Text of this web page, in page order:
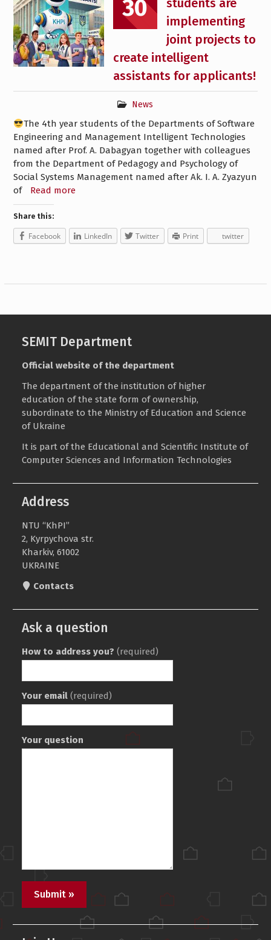
30
students are
implementing
joint projects to
create intelligent
assistants for applicants!
News
The 4th year students of the Departments of Software
Engineering and Management Intelligent Technologies
named after Prof. A. Dabagyan together with colleagues
from the Department of Pedagogy and Psychology of
Social Systems Management named after Ak. I. A. Zyazyun
of
Read more
Share this:
Facebook LinkedIn Twitter Print twitter
SEMIT Department
Official website of the department
The department of the institution of higher
education of the state form of ownership,
subordinate to the Ministry of Education and Science
of Ukraine
It is part of the Educational and Scientific Institute of
Computer Sciences and Information Technologies
Address
NTU “KhPI”
2, Kyrpychova str.
Kharkiv, 61002
UKRAINE
Contacts
Ask a question
How to address you? (required)
Your email (required)
Your question